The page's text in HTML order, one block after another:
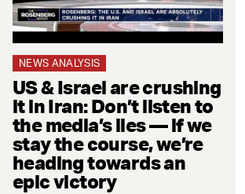
NEWS ANALYSIS
US & Israel are crushing
it in Iran: Don’t listen to
the media’s lies — if we
stay the course, we’re
heading towards an
epic victory